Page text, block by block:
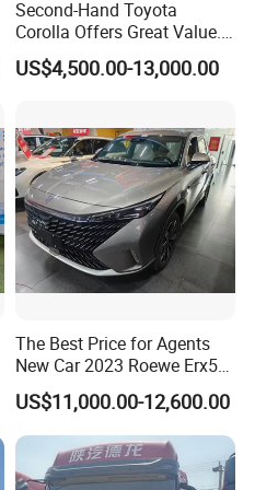
Second-Hand Toyota
Corolla Offers Great Value.
It Sells Well. Camry, Prado,
Toyota C-Hr— These Toyota
US$4,500.00-13,000.00
The Best Price for Agents
New Car 2023 Roewe Erx5
SUV Plug-in Hybrid Car
US$11,000.00-12,600.00